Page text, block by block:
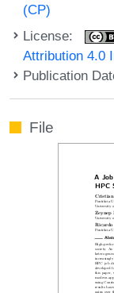
(CP)
License:
Attribution 4.0
Publication
File